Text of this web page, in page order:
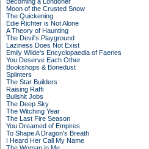
Moon of the Crusted Snow
The Quickening
Edie Richter is Not Alone
A Theory of Haunting
The Devil's Playground
Laziness Does Not Exist
Emily Wilde's Encyclopaedia of Faeries
You Deserve Each Other
Bookshops & Bonedust
Splinters
The Star Builders
Raising Raffi
Bullshit Jobs
The Deep Sky
The Witching Year
The Last Fire Season
You Dreamed of Empires
To Shape A Dragon's Breath
I Heard Her Call My Name